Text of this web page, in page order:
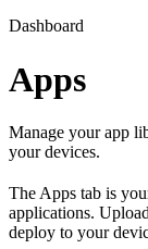
Dashboard
Apps
Manage your app
your devices.
The Apps tab is
applications.
deploy to your